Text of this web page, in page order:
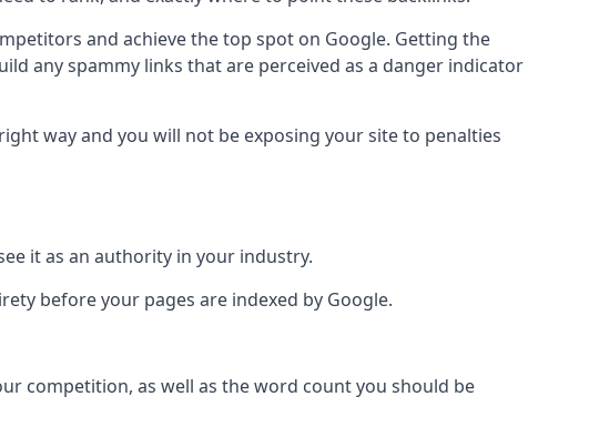
and achieve the top spot on Google. Getting the
any spammy links that are perceived as a danger indicator
way and you will not be exposing your site to penalties
it as an authority in your industry.
before your pages are indexed by Google.
competition, as well as the word count you should be